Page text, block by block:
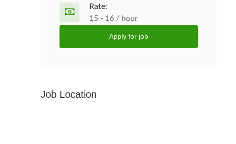
Rate:
15 - 16 / hour
Apply for job
Job Location